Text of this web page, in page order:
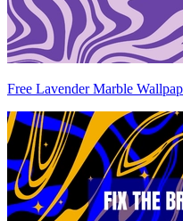
Free Lavender Marble